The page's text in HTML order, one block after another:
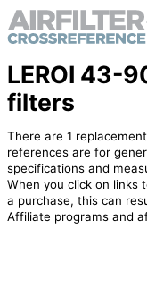
LEROI 43-
filters
There are 1
references are for
specifications and
When you click on links
a purchase, this can
Affiliate programs and